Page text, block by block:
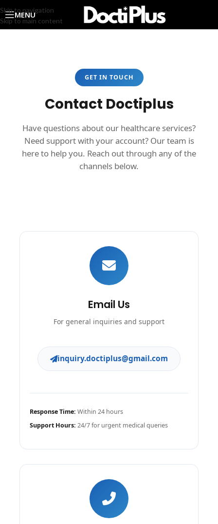
Skip to navigation
Skip to main content
MENU
GET IN TOUCH
Contact Doctiplus
Have questions about our healthcare services?
Need support with your account? Our team is
here to help you. Reach out through any of the
channels below.
Email Us
For general inquiries and support
inquiry.doctiplus@gmail.com
Response Time: Within 24 hours
Support Hours: 24/7 for urgent medical queries